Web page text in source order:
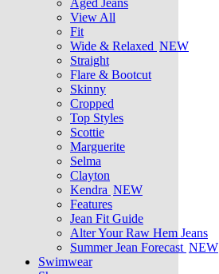
Aged Jeans
View All
Fit
Wide & Relaxed NEW
Straight
Flare & Bootcut
Skinny
Cropped
Top Styles
Scottie
Marguerite
Selma
Clayton
Kendra NEW
Features
Jean Fit Guide
Alter Your Raw Hem Jeans
Summer Jean Forecast NEW
Swimwear